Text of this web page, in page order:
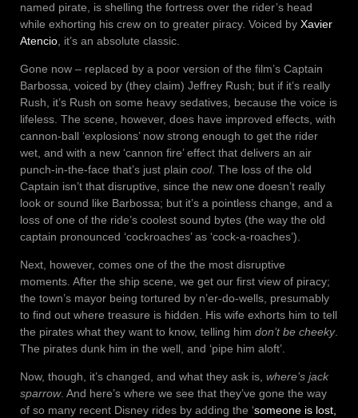
named pirate, is shelling the fortress over the rider’s head
while exhorting his crew on to greater piracy. Voiced by Xavier
Atencio, it’s an absolute classic.
Gone now – replaced by a poor version of the film’s Captain
Barbossa, voiced by (they claim) Jeffrey Rush; but if it’s really
Rush, it’s Rush on some heavy sedatives, because the voice is
lifeless. The scene, however, does have improved effects, with
cannon-ball ‘explosions’ now strong enough to get the rider
wet, and with a new ‘cannon fire’ effect that delivers an air
punch-in-the-face that’s just plain cool. The loss of the old
Captain isn’t that disruptive, since the new one doesn’t really
look or sound like Barbossa; but it’s a pointless change, and a
loss of one of the ride’s coolest sound bytes (the way the old
captain pronounced ‘cockroaches’ as ‘cock-a-roaches’).
Next, however, comes one of the the most disruptive
moments. After the ship scene, we get our first view of piracy;
the town’s mayor being tortured by n’er-do-wells, presumably
to find out where treasure is hidden. His wife exhorts him to tell
the pirates what they want to know, telling him don’t be cheeky.
The pirates dunk him in the well, and ‘pipe him aloft’.
Now, though, it’s changed, and what they ask is, where’s jack
sparrow. And here’s where we see that they’ve gone the way
of so many recent Disney rides by adding the ‘someone is lost,